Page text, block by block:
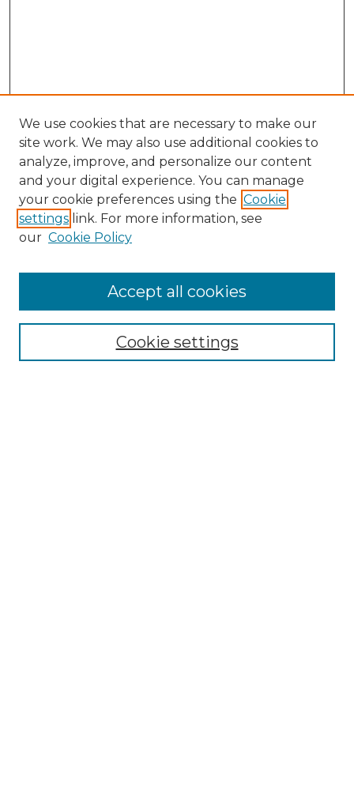
Enter search terms:
We use cookies that are necessary to make our
site work. We may also use additional cookies to
analyze, improve, and personalize our content
and your digital experience. You can manage
your cookie preferences using the Cookie
settings link. For more information, see
our Cookie Policy
Cookie settings
Accept all cookies